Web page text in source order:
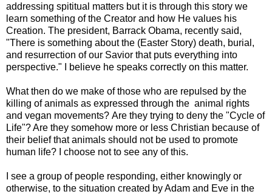
addressing spititual matters but it is through this story we
learn something of the Creator and how He values his
Creation. The president, Barrack Obama, recently said,
"There is something about the (Easter Story) death, burial,
and resurrection of our Savior that puts everything into
perspective." I believe he speaks correctly on this matter.
What then do we make of those who are repulsed by the
killing of animals as expressed through the animal rights
and vegan movements? Are they trying to deny the "Cycle of
Life"? Are they somehow more or less Christian because of
their belief that animals should not be used to promote
human life? I choose not to see any of this.
I see a group of people responding, either knowingly or
otherwise, to the situation created by Adam and Eve in the